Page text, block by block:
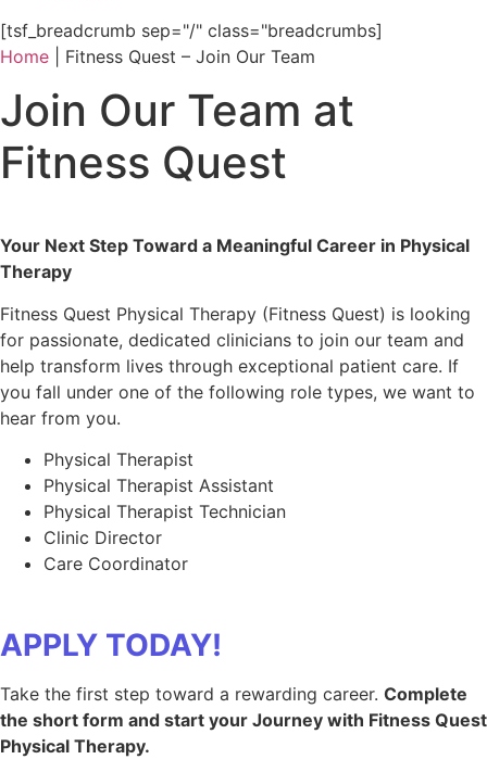
[tsf_breadcrumb sep="/" class="breadcrumbs]
Home
Fitness Quest – Join Our Team
Join Our Team at
Fitness Quest
Your Next Step Toward a Meaningful Career in Physical
Therapy
Fitness Quest Physical Therapy (Fitness Quest) is looking
for passionate, dedicated clinicians to join our team and
help transform lives through exceptional patient care. If
you fall under one of the following role types, we want to
hear from you.
Physical Therapist
Physical Therapist Assistant
Physical Therapist Technician
Clinic Director
Care Coordinator
APPLY TODAY!
Take the first step toward a rewarding career. Complete
the short form and start your Journey with Fitness Quest
Physical Therapy.